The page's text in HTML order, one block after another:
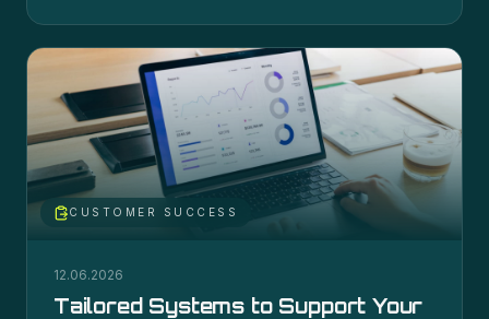
CUSTOMER SUCCESS
12.06.2026
Tailored Systems to Support Your